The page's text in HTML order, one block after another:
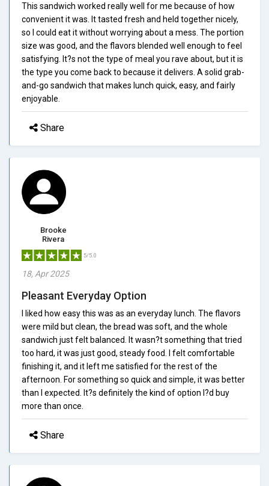
This sandwich worked really well for me because of how
convenient it was. It tasted fresh and held together nicely,
so I could eat it without worrying about a mess. The portion
size was good, and the flavors blended well enough to feel
satisfying. It?s not the type of meal you rave about, but it is
the type you come back to because it delivers. A solid grab-
and-go sandwich that makes lunch quick, easy, and fairly
enjoyable.
Share
Brooke
Rivera
5/5.0
18, Apr 2025
Pleasant Everyday Option
I liked how easy this was as an everyday lunch. The flavors
were mild but clean, the bread was soft, and the whole
sandwich just felt balanced. It wasn?t something that tried
too hard, it was just good, steady food. I felt comfortable
finishing it, and it left me satisfied for the rest of the
afternoon. For something so quick and simple, it was better
than I expected. It?s definitely the kind of option I?d buy
more than once.
Share